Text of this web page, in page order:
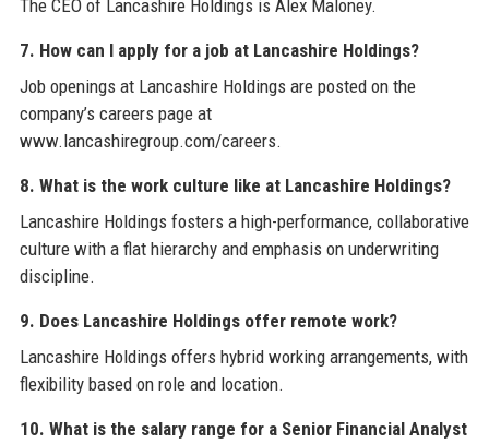
The CEO of Lancashire Holdings is Alex Maloney.
7. How can I apply for a job at Lancashire Holdings?
Job openings at Lancashire Holdings are posted on the
company’s careers page at
www.lancashiregroup.com/careers.
8. What is the work culture like at Lancashire Holdings?
Lancashire Holdings fosters a high-performance, collaborative
culture with a flat hierarchy and emphasis on underwriting
discipline.
9. Does Lancashire Holdings offer remote work?
Lancashire Holdings offers hybrid working arrangements, with
flexibility based on role and location.
10. What is the salary range for a Senior Financial Analyst